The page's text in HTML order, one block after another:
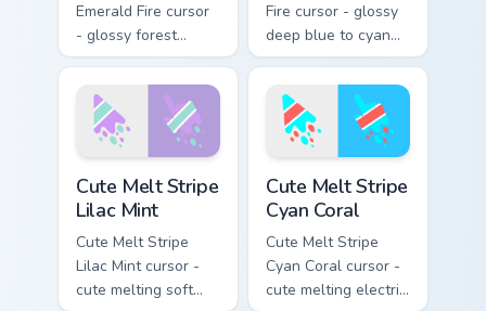
Emerald Fire cursor
- glossy forest
green to lime neon
flame arrow with
trailing fire and a
matching blazing
pointing hand.
Fire cursor - glossy
deep blue to cyan
white-hot flame
arrow with trailing
fire and a matching
blazing pointing
Cute Melt Stripe
Lilac Mint
Cute Melt Stripe
Lilac Mint cursor -
cute melting soft
Cute Melt Stripe
Cyan Coral
Cute Melt Stripe
Cyan Coral cursor -
cute melting electric